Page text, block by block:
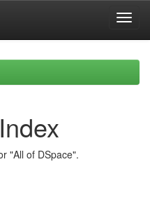
"All of DSpace".